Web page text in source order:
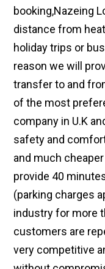
booking,Nazeing
distance from
holiday trips or
reason we will
transfer to and
of the most
company in U.K
safety and
and much
provide 40
(parking charges
industry for more
customers are
very competitive